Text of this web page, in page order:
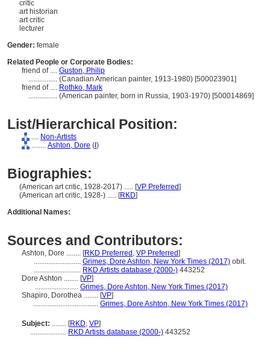
critic
art historian
art critic
lecturer
Gender: female
Related People or Corporate Bodies:
friend of .... Guston, Philip
................ (Canadian American painter, 1913-1980) [500023901]
friend of .... Rothko, Mark
................ (American painter, born in Russia, 1903-1970) [500014869]
List/Hierarchical Position:
.... Non-Artists
........ Ashton, Dore ( )
Biographies:
(American art critic, 1928-2017) ..... [VP Preferred]
(American art critic, 1928-) ..... [RKD]
Additional Names:
Sources and Contributors:
Ashton, Dore ........ [RKD Preferred , VP Preferred]
.......................... Grimes, Dore Ashton, New York Times (2017) obit.
.......................... RKD Artists database (2000-) 443252
Dore Ashton ........ [VP]
........................ Grimes, Dore Ashton, New York Times (2017)
Shapiro, Dorothea ........ [VP]
.................................... Grimes, Dore Ashton, New York Times (2017)
Subject: ........ [RKD, VP]
.................... RKD Artists database (2000-) 443252